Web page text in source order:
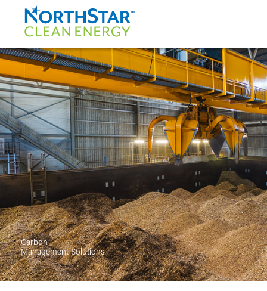
Carbon
Management Solutions